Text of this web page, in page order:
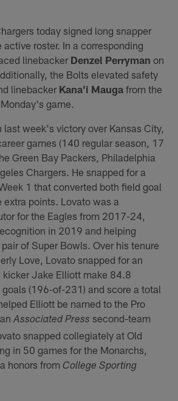
today signed long snapper
active roster. In a corresponding
linebacker Denzel Perryman on
the Bolts elevated safety
linebacker Kana'i Mauga from the
game.
last week's victory over Kansas City,
games (140 regular season, 17
Green Bay Packers, Philadelphia
Chargers. He snapped for a
1 that converted both field goal
extra points. Lovato was a
for the Eagles from 2017-24,
in 2019 and helping
of Super Bowls. Over his tenure
Love, Lovato snapped for an
Jake Elliott make 84.8
(196-of-231) and score a total
Elliott be named to the Pro
Associated Press second-team
snapped collegiately at Old
in 50 games for the Monarchs,
honors fromCollege Sporting